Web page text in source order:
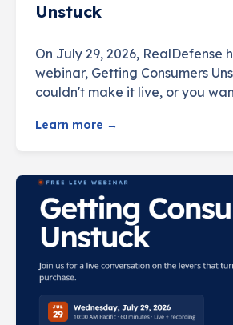
Unstuck
On July 29, 2026, RealDefense
webinar, Getting Consumers
couldn't make it live, or you
Learn more →